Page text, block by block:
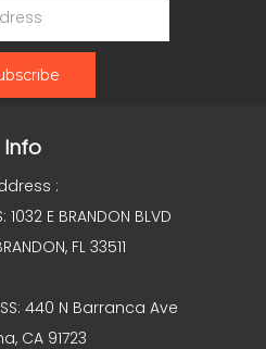
Info
:
1032 E BRANDON BLVD
FL 33511
440 N Barranca Ave
CA 91723